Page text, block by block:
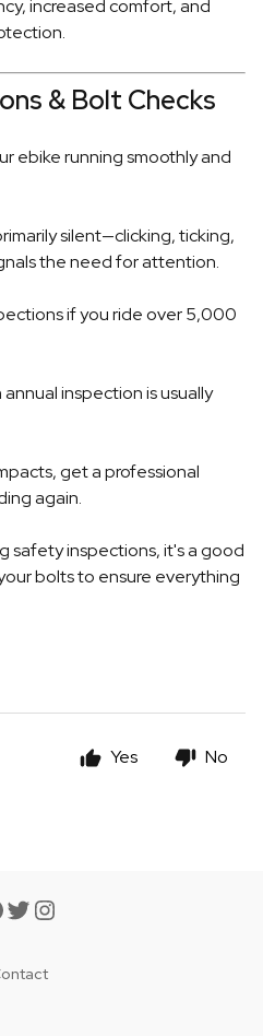
increased comfort, and
& Bolt Checks
ebike running smoothly and
silent—clicking, ticking,
the need for attention.
if you ride over 5,000
inspection is usually
get a professional
again.
safety inspections, it's a good
bolts to ensure everything
Yes No